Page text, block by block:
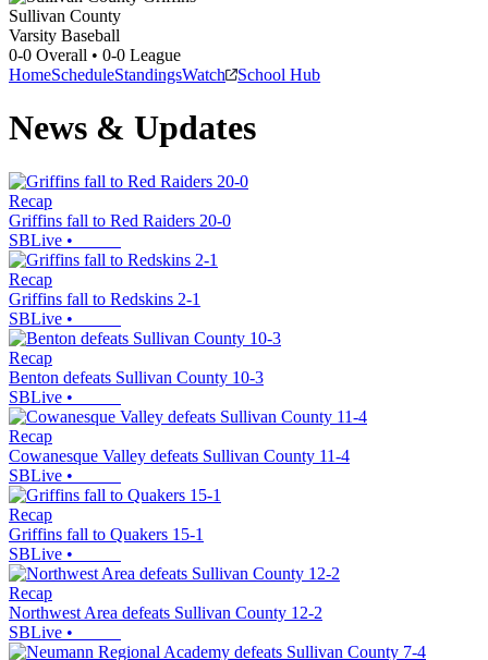
Sullivan County
Varsity Baseball
0-0 Overall • 0-0 League
HomeScheduleStandingsWatch School Hub
News & Updates
Recap
Griffins fall to Red Raiders 20-0
SBLive •
Recap
Griffins fall to Redskins 2-1
SBLive •
Recap
Benton defeats Sullivan County 10-3
SBLive •
Recap
Cowanesque Valley defeats Sullivan County 11-4
SBLive •
Recap
Griffins fall to Quakers 15-1
SBLive •
Recap
Northwest Area defeats Sullivan County 12-2
SBLive •